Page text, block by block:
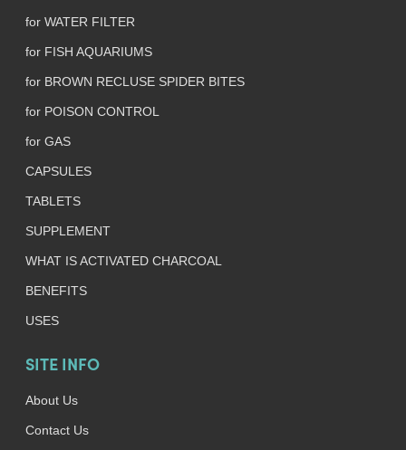
for WATER FILTER
for FISH AQUARIUMS
for BROWN RECLUSE SPIDER BITES
for POISON CONTROL
for GAS
CAPSULES
TABLETS
SUPPLEMENT
WHAT IS ACTIVATED CHARCOAL
BENEFITS
USES
SITE INFO
About Us
Contact Us